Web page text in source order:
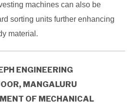
machines can also be
sorting units further enhancing
material.
ENGINEERING
MANGALURU
OF MECHANICAL